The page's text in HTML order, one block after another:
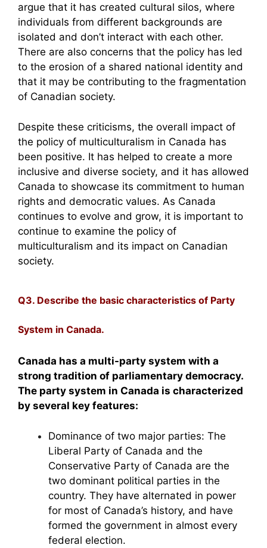
argue that it has created cultural silos, where
individuals from different backgrounds are
isolated and don’t interact with each other.
There are also concerns that the policy has led
to the erosion of a shared national identity and
that it may be contributing to the fragmentation
of Canadian society.
Despite these criticisms, the overall impact of
the policy of multiculturalism in Canada has
been positive. It has helped to create a more
inclusive and diverse society, and it has allowed
Canada to showcase its commitment to human
rights and democratic values. As Canada
continues to evolve and grow, it is important to
continue to examine the policy of
multiculturalism and its impact on Canadian
society.
Q3. Describe the basic characteristics of Party
System in Canada.
Canada has a multi-party system with a
strong tradition of parliamentary democracy.
The party system in Canada is characterized
by several key features:
Dominance of two major parties: The
Liberal Party of Canada and the
Conservative Party of Canada are the
two dominant political parties in the
country. They have alternated in power
for most of Canada’s history, and have
formed the government in almost every
federal election.